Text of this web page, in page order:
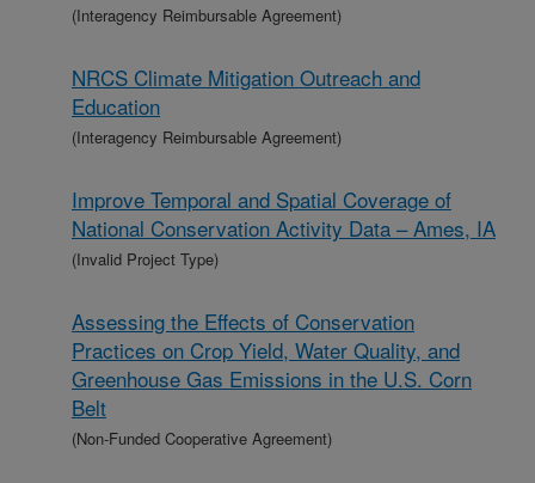
(Interagency Reimbursable Agreement)
NRCS Climate Mitigation Outreach and
Education
(Interagency Reimbursable Agreement)
Improve Temporal and Spatial Coverage of
National Conservation Activity Data – Ames, IA
(Invalid Project Type)
Assessing the Effects of Conservation
Practices on Crop Yield, Water Quality, and
Greenhouse Gas Emissions in the U.S. Corn
Belt
(Non-Funded Cooperative Agreement)